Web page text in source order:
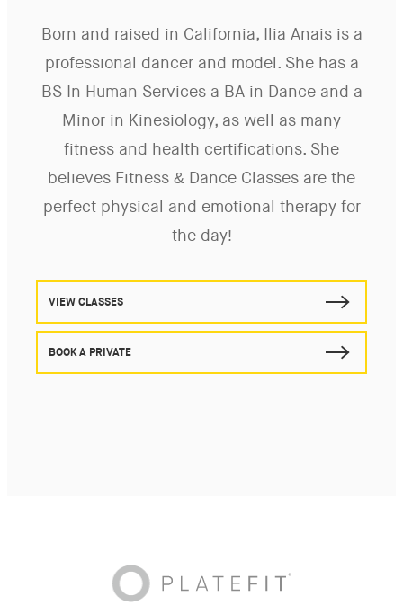
Born and raised in California, Ilia Anais is a
professional dancer and model. She has a
BS In Human Services a BA in Dance and a
Minor in Kinesiology, as well as many
fitness and health certifications. She
believes Fitness & Dance Classes are the
perfect physical and emotional therapy for
the day!
VIEW CLASSES
BOOK A PRIVATE